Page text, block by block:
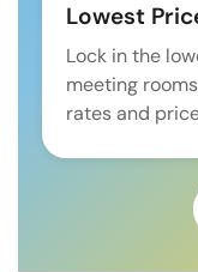
Lowest
Lock in the
meeting
rates and